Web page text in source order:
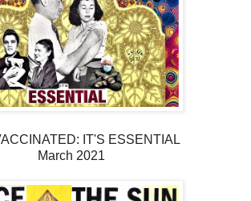
IT'S ESSENTIAL
March 2021